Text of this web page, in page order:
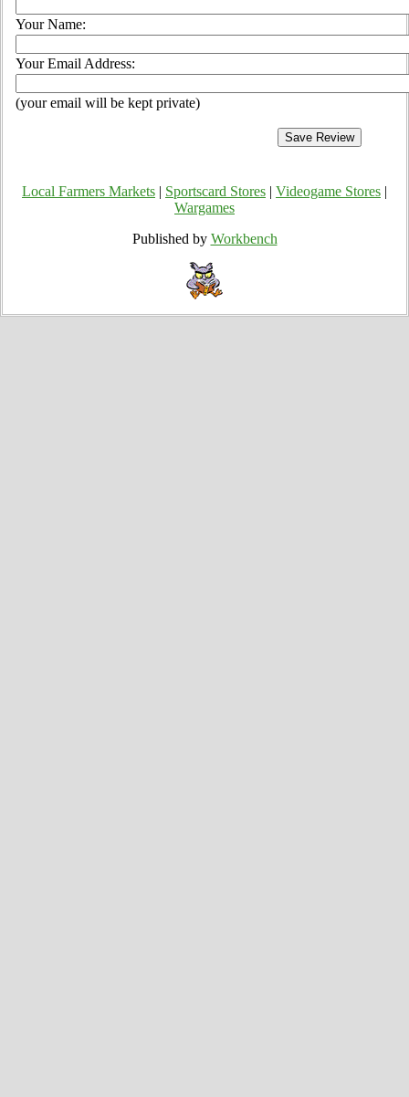
Your Name:
Your Email Address:
(your email will be kept private)
Local Farmers Markets Sportscard Stores Videogame Stores
Wargames
Published by Workbench